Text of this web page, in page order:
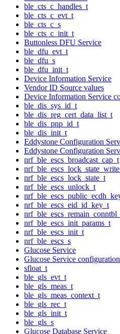
ble_cts_c_handles_t
ble_cts_c_evt_t
ble_cts_c_s
ble_cts_c_init_t
Buttonless DFU Service
ble_dfu_evt_t
ble_dfu_s
ble_dfu_init_t
Device Information Service
Vendor ID Source values
Device Information Service
ble_dis_sys_id_t
ble_dis_reg_cert_data_list_t
ble_dis_pnp_id_t
ble_dis_init_t
Eddystone Configuration
Eddystone Configuration
nrf_ble_escs_broadcast_cap_t
nrf_ble_escs_lock_state_t
nrf_ble_escs_unlock_t
nrf_ble_escs_eid_id_key_t
nrf_ble_escs_init_params_t
nrf_ble_escs_init_t
nrf_ble_escs_s
Glucose Service
Glucose Service configuration
sfloat_t
ble_gls_evt_t
ble_gls_meas_t
ble_gls_meas_context_t
ble_gls_rec_t
ble_gls_init_t
ble_gls_s
Glucose Database Service